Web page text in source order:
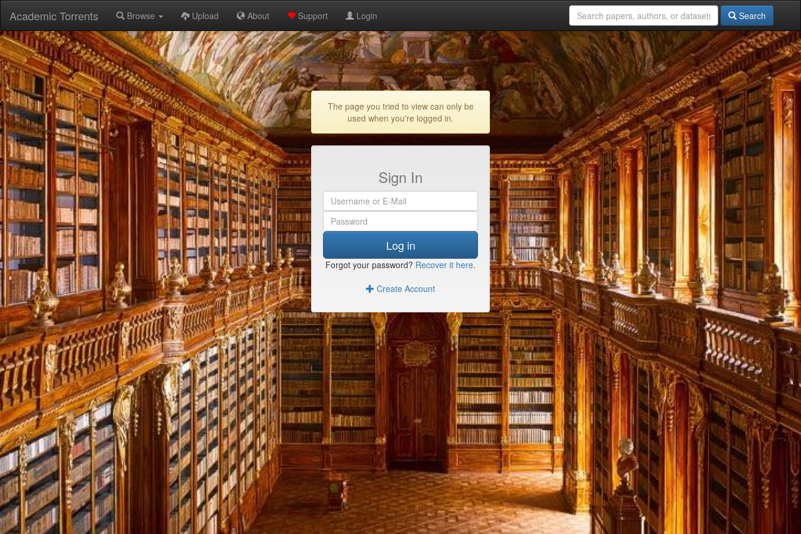
Academic Torrents Browse Upload About Support Login Search
The page you tried to view can only be
used when you're logged in.
Sign In
Log in
Forgot your password? Recover it here.
Create Account